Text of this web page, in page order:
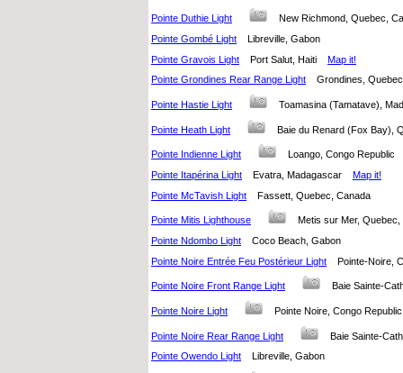
Pointe Duthie Light
New Richmond, Quebec,
Pointe Gombé Light
Libreville, Gabon
Pointe Gravois Light
Port Salut, Haiti Map it!
Pointe Grondines Rear Range Light
Grondines,
Pointe Hastie Light Toamasina (Tamatave),
Pointe Heath Light Baie du Renard (Fox Bay),
Pointe Indienne Light
Loango, Congo Republic
Pointe Itapérina Light
Evatra, Madagascar Map it!
Pointe McTavish Light
Fassett, Quebec, Canada
Pointe Mitis Lighthouse
Metis sur Mer,
Pointe Ndombo Light
Coco Beach, Gabon
Pointe Noire Entrée Feu Postérieur Light
Pointe-Noire,
Pointe Noire Front Range Light Baie Sainte-
Pointe Noire Light Pointe Noire, Congo
Pointe Noire Rear Range Light
Baie Sainte-
Pointe Owendo Light
Libreville, Gabon